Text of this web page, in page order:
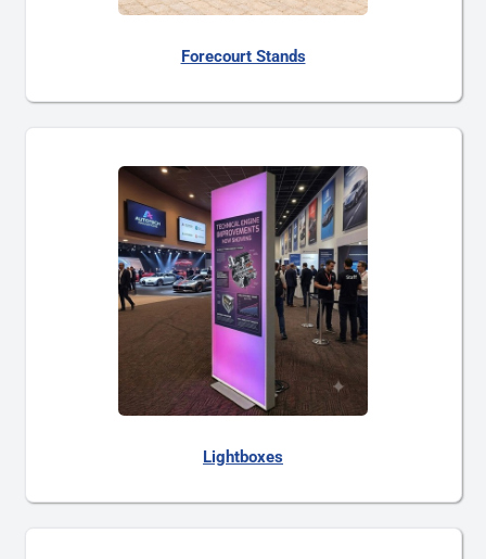
Forecourt Stands
Lightboxes